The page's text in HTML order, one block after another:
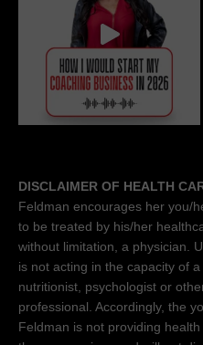
DISCLAIMER OF HEALTH
Feldman encourages her you/
to be treated by his/her
without limitation, a physician.
is not acting in the capacity of
nutritionist, psychologist or
professional. Accordingly, the
Feldman is not providing